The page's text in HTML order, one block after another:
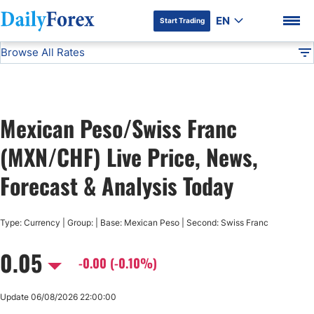
DF Premium
Start Trading EN
Advertiser Disclosure
Browse All Rates
USD/JPY
GBP/USD
USD/CAD
AUD/USD
Mexican Peso/Swiss Franc
(MXN/CHF) Live Price, News,
Forecast & Analysis Today
Type: Currency | Group: | Base: Mexican Peso | Second: Swiss Franc
0.05 -0.00 (-0.10%)
Update 06/08/2026 22:00:00